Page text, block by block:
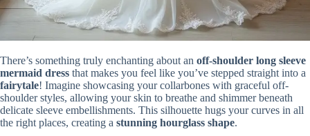
There’s something truly enchanting about an off-shoulder long sleeve
mermaid dress that makes you feel like you’ve stepped straight into a
fairytale! Imagine showcasing your collarbones with graceful off-
shoulder styles, allowing your skin to breathe and shimmer beneath
delicate sleeve embellishments. This silhouette hugs your curves in all
the right places, creating a stunning hourglass shape.